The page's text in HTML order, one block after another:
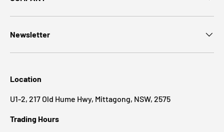
Newsletter
Location
U1-2, 217 Old Hume Hwy, Mittagong, NSW, 2575
Trading Hours